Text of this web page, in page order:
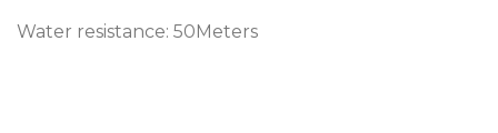
Water resistance: 50Meters